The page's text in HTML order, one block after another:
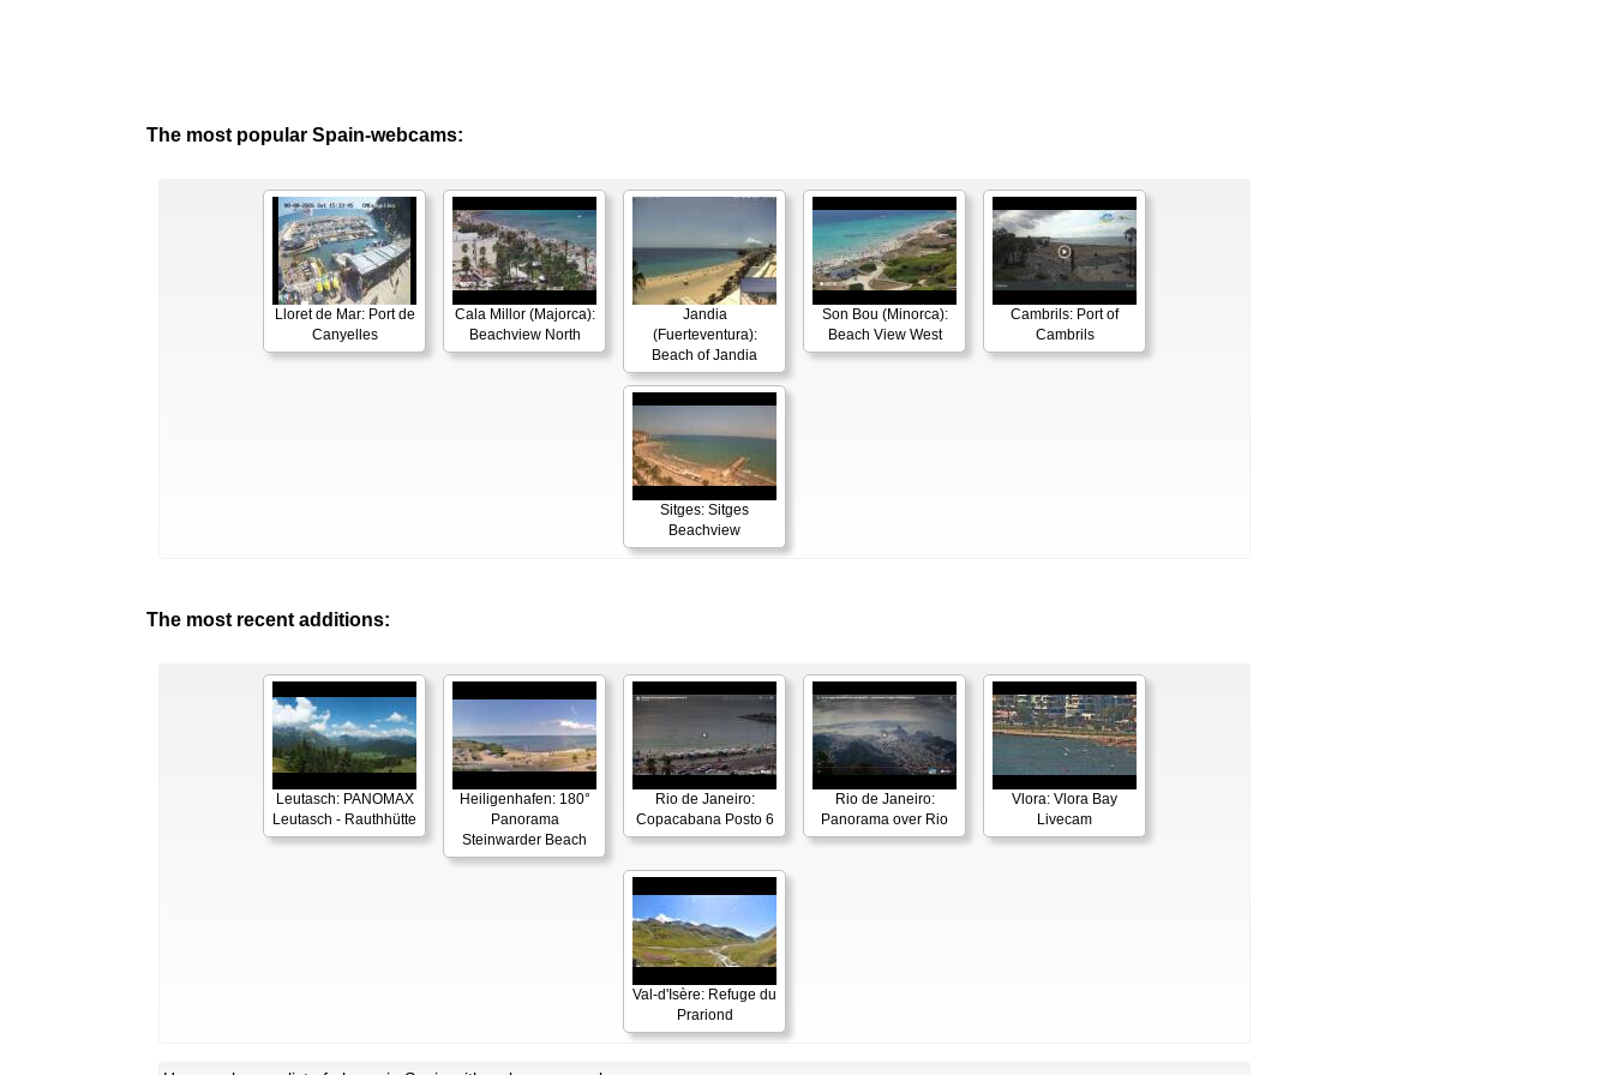
The most popular Spain-webcams:
Lloret de Mar: Port de
Canyelles
Cala Millor (Majorca):
Beachview North
Jandia
(Fuerteventura):
Beach of Jandia
Son Bou (Minorca):
Beach View West
Cambrils: Port of
Cambrils
Sitges: Sitges
Beachview
The most recent additions:
Leutasch: PANOMAX
Leutasch - Rauthhütte
Heiligenhafen: 180°
Panorama
Steinwarder Beach
Rio de Janeiro:
Copacabana Posto 6
Rio de Janeiro:
Panorama over Rio
Vlora: Vlora Bay
Livecam
Val-d'Isère: Refuge du
Prariond